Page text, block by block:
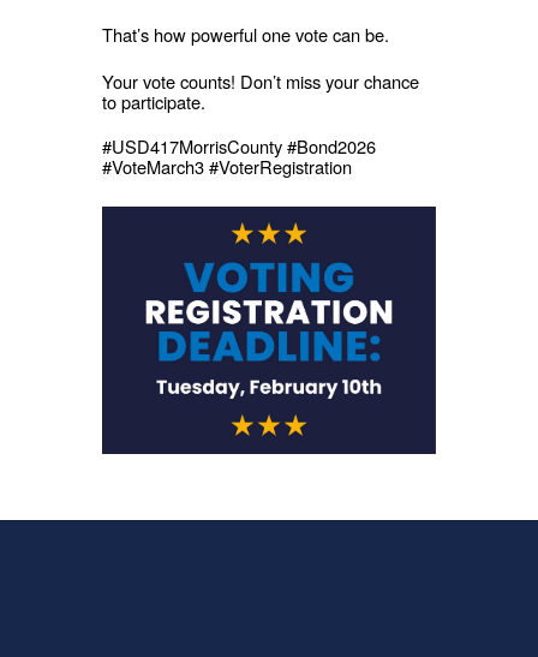
That’s how powerful one vote can be.
Your vote counts! Don’t miss your chance
to participate.
#USD417MorrisCounty #Bond2026
#VoteMarch3 #VoterRegistration